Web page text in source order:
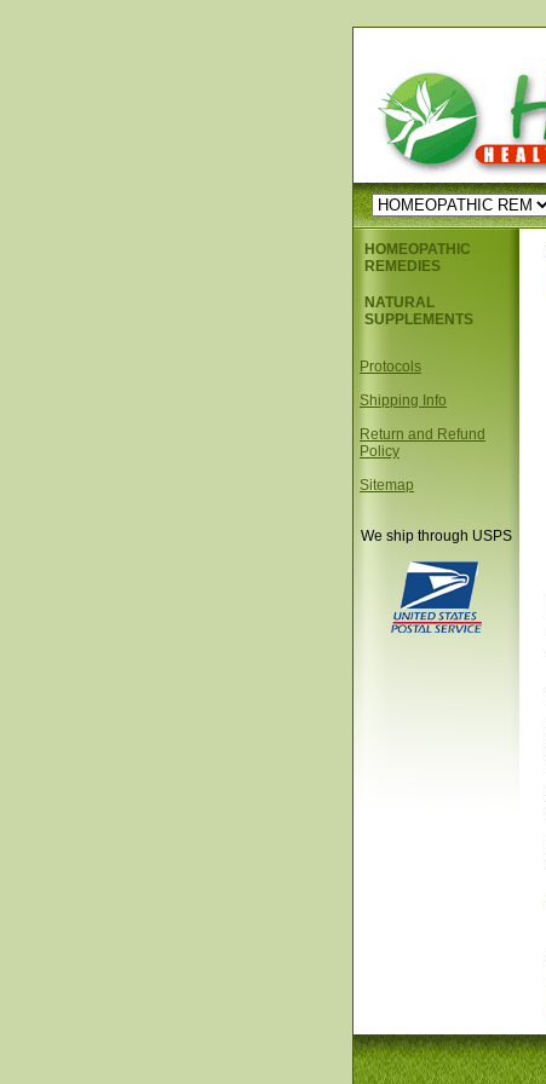
HOMEOPATHIC
REMEDIES
NATURAL
SUPPLEMENTS
Protocols
Shipping Info
Return and Refund
Policy
Sitemap
We ship through USPS